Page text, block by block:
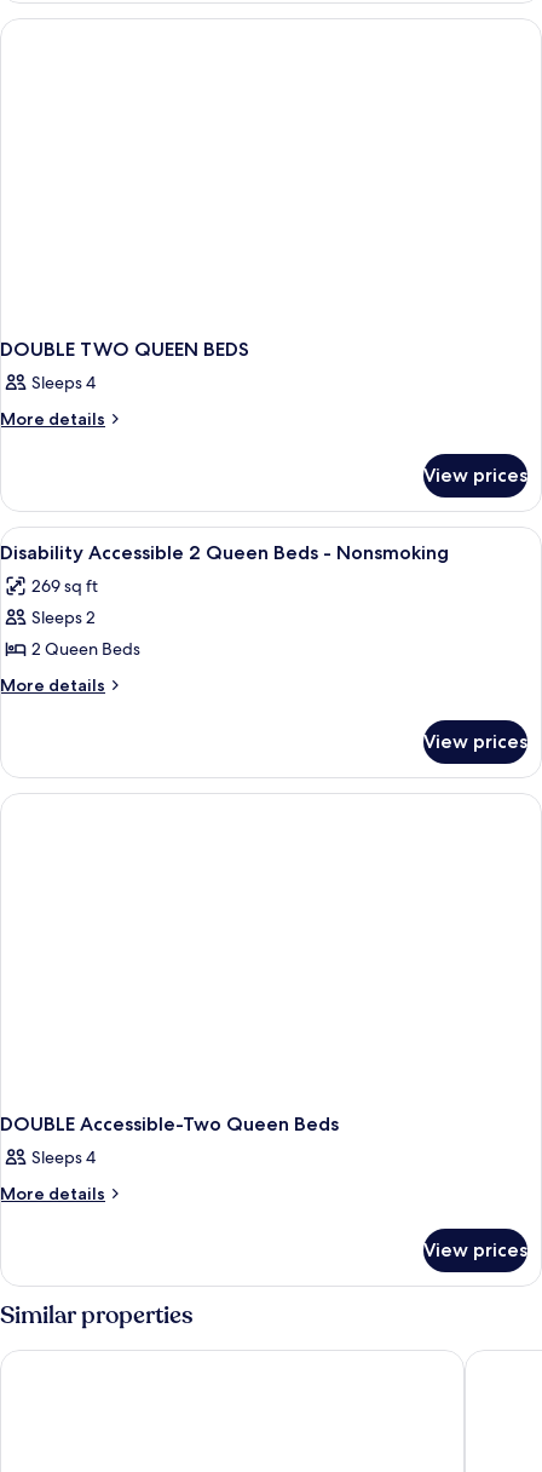
Bedroom,
Non
DOUBLE TWO QUEEN BEDS
Sleeps 4
More details
More
TWO
QUEEN
BEDS
View prices
View
all
photos
for
Disability
Accessible
Beds
Nonsmoking
Hypo-allergenic bedding available,
4
Disability Accessible 2 Queen Beds - Nonsmoking
269 sq ft
Sleeps 2
2 Queen Beds
More details
More
Accessible
Queen
View prices
DOUBLE Accessible-Two Queen Beds
Sleeps 4
More details
More
Accessible-
Two
Queen
Beds
View prices
Similar properties
Comfort Inn & Suites Maumee - Toledo (I80-90) Country